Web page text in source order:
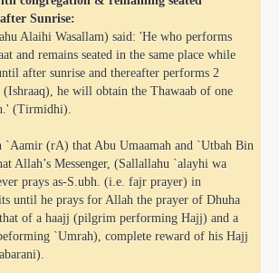
Sunrise:
Alaihi Wasallam) said: 'He who performs
and remains seated in the same place while
after sunrise and thereafter performs 2
(Ishraaq), he will obtain the Thawaab of one
(Tirmidhi).
(rA) that Abu Umaamah and `Utbah Bin
Allah’s Messenger, (Sallallahu `alayhi wa
prays as-S.ubh. (i.e. fajr prayer) in
until he prays for Allah the prayer of Dhuha
of a haajj (pilgrim performing Hajj) and a
`Umrah), complete reward of his Hajj